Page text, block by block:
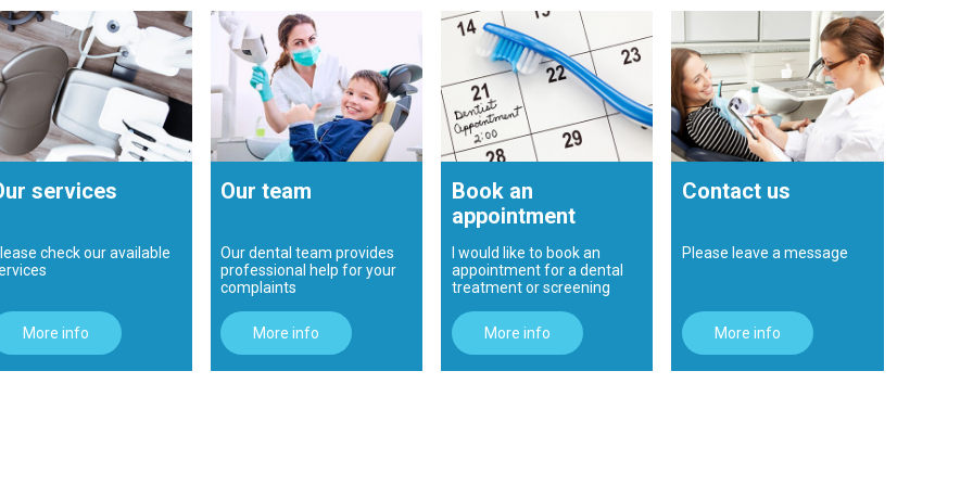
services
check our available
More info
Our team
Our dental team provides
professional help for your
complaints
More info
Book an
appointment
I would like to book an
appointment for a dental
treatment or screening
More info
Contact us
Please leave a message
More info